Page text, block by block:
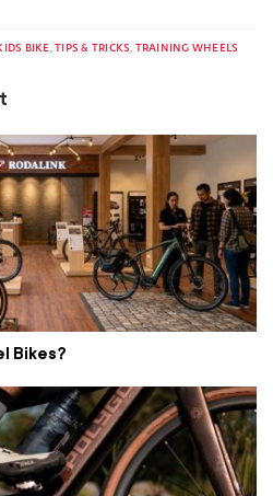
BIKE ,TIPS & TRICKS TRAINING WHEELS
Bikes?